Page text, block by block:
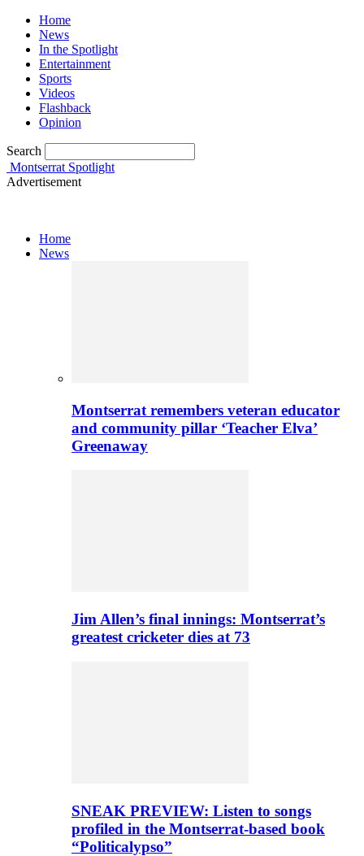
Home
News
In the Spotlight
Entertainment
Sports
Videos
Flashback
Opinion
Search
Montserrat Spotlight
Advertisement
Home
News
Montserrat remembers veteran educator
and community pillar ‘Teacher Elva’
Greenaway
Jim Allen’s final innings: Montserrat’s
greatest cricketer dies at 73
SNEAK PREVIEW: Listen to songs
profiled in the Montserrat-based book
“Politicalypso”